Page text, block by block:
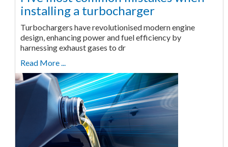
installing a turbocharger
Turbochargers have revolutionised modern engine
design, enhancing power and fuel efficiency by
harnessing exhaust gases to dr
Read More ...